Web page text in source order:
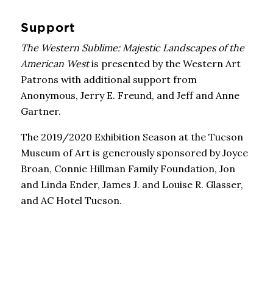
Support
The Western Sublime: Majestic Landscapes of the
American Westis presented by the Western Art
Patrons with additional support from
Anonymous, Jerry E. Freund, and Jeff and Anne
Gartner.
The 2019/2020 Exhibition Season at the Tucson
Museum of Art is generously sponsored by Joyce
Broan, Connie Hillman Family Foundation, Jon
and Linda Ender, James J. and Louise R. Glasser,
and AC Hotel Tucson.